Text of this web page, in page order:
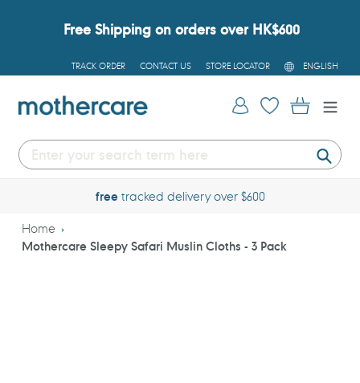
Free Shipping on orders over HK$600
TRACK ORDER CONTACT US STORE LOCATOR
L
A
G
U
ENGLISH
Log in Cart
freetracked delivery over $600
Home
Mothercare Sleepy Safari Muslin Cloths - 3 Pack